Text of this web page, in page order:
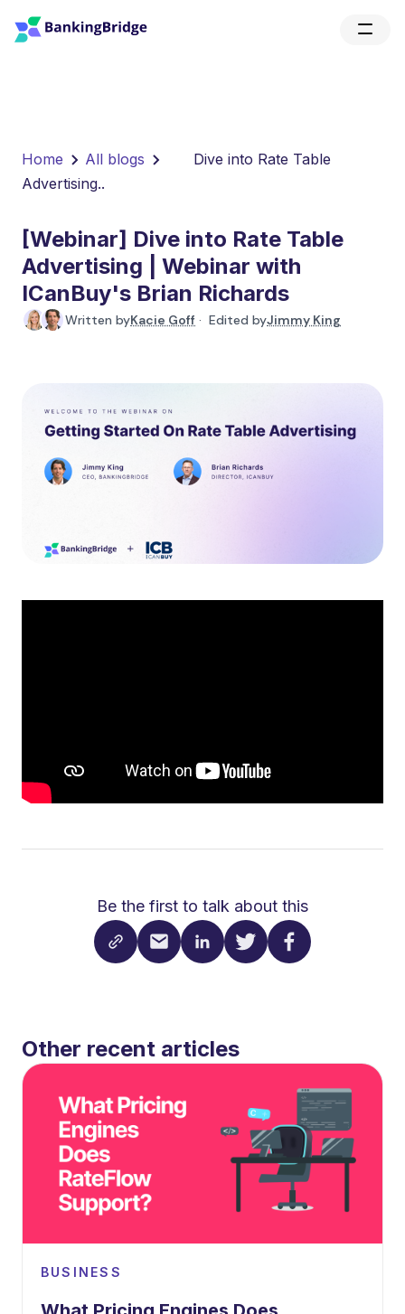
Home All blogs
Dive into Rate Table
Advertising..
[Webinar] Dive into Rate Table
Advertising | Webinar with
ICanBuy's Brian Richards
Written byKacie Goff · Edited byJimmy King
Be the first to talk about this
Other recent articles
BUSINESS